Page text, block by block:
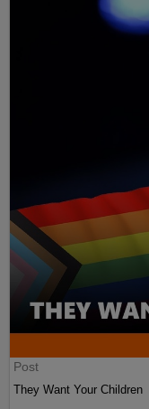
Post
They Want Your Children